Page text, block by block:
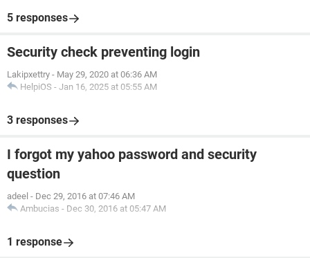
5 responses
Security check preventing login
Lakipxettry - May 29, 2020 at 06:36 AM
HelpiOS - Jan 16, 2025 at 05:55 AM
3 responses
I forgot my yahoo password and security
question
adeel - Dec 29, 2016 at 07:46 AM
Ambucias - Dec 30, 2016 at 05:47 AM
1 response